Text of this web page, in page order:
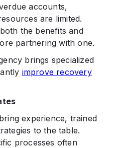
accounts,
are limited.
the benefits and
partnering with one.
brings specialized
improve recovery
experience, trained
to the table.
processes often